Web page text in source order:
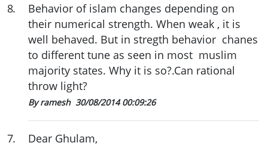
8.
Behavior of islam changes depending on
their numerical strength. When weak , it is
well behaved. But in stregth behavior chanes
to different tune as seen in most muslim
majority states. Why it is so?.Can rational
throw light?
By ramesh 30/08/2014 00:09:26
7.
Dear Ghulam,